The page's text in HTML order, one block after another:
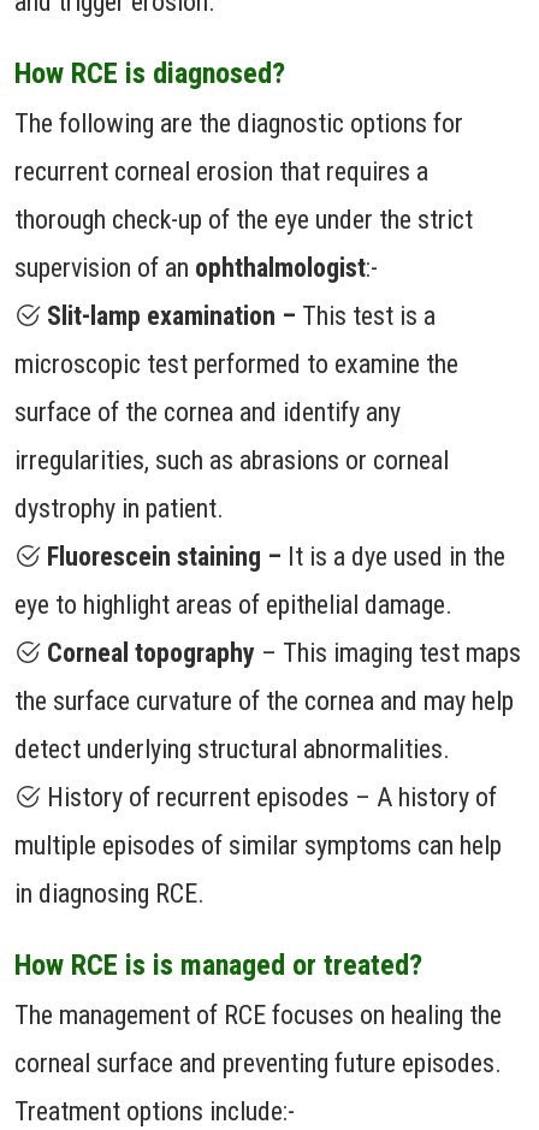
How RCE is diagnosed?
The following are the diagnostic options for
recurrent corneal erosion that requires a
thorough check-up of the eye under the strict
supervision of an ophthalmologist:-
Slit-lamp examination – This test is a
microscopic test performed to examine the
surface of the cornea and identify any
irregularities, such as abrasions or corneal
dystrophy in patient.
Fluorescein staining – It is a dye used in the
eye to highlight areas of epithelial damage.
Corneal topography – This imaging test maps
the surface curvature of the cornea and may help
detect underlying structural abnormalities.
History of recurrent episodes – A history of
multiple episodes of similar symptoms can help
in diagnosing RCE.
How RCE is is managed or treated?
The management of RCE focuses on healing the
corneal surface and preventing future episodes.
Treatment options include:-